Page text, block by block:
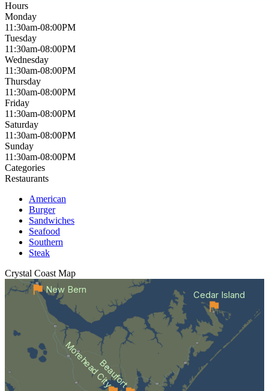
Hours
Monday
11:30am-08:00PM
Tuesday
11:30am-08:00PM
Wednesday
11:30am-08:00PM
Thursday
11:30am-08:00PM
Friday
11:30am-08:00PM
Saturday
11:30am-08:00PM
Sunday
11:30am-08:00PM
Categories
Restaurants
American
Burger
Sandwiches
Seafood
Southern
Steak
Crystal Coast Map
Beaufort
Morehead City
Cedar Island
New Bern